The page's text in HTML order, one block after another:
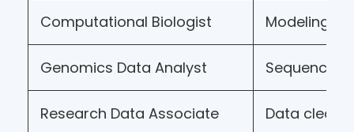
Computational Biologist Modeling &
Genomics Data Analyst Sequence
Research Data Associate Data